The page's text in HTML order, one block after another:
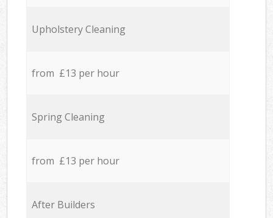
Upholstery Cleaning
from £13 per hour
Spring Cleaning
from £13 per hour
After Builders